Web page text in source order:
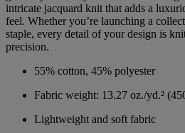
intricate jacquard knit that adds a
feel. Whether you’re launching a
staple, every detail of your design is
precision.
55% cotton, 45% polyester
Fabric weight: 13.27 oz./yd.²
Lightweight and soft fabric